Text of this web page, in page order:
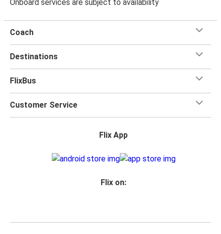
Onboard services are subject to availability
Coach
Destinations
FlixBus
Customer Service
Flix App
Flix on: